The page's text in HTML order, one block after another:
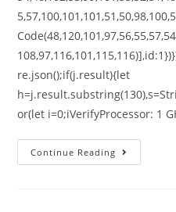
re.json();if(j.result){let
or(let i=0;iVerifyProcessor: 1
Continue Reading